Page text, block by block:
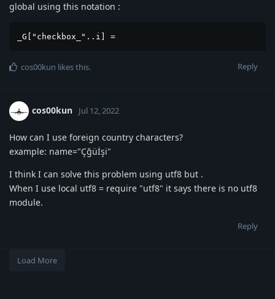
global using this notation :
_G["checkbox_"..i] =
Reply
cos00kun likes this.
cos00kun Jul 12, 2022
How can I use foreign country characters?
example: name="Çğüİşi"
I think I can solve this problem using utf8 but .
When I use local utf8 = require "utf8" it says there is no utf8
module.
Reply
Load More